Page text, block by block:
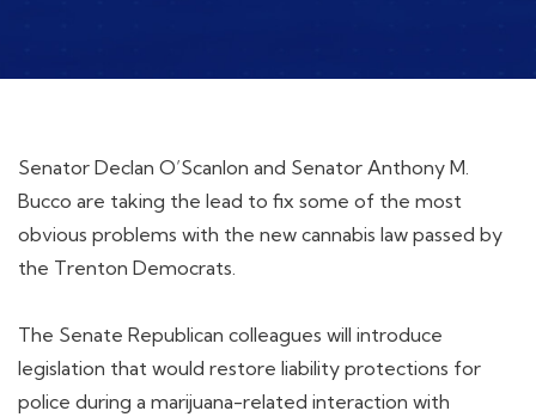
Senator Declan O’Scanlon and Senator Anthony M.
Bucco are taking the lead to fix some of the most
obvious problems with the new cannabis law passed by
the Trenton Democrats.
The Senate Republican colleagues will introduce
legislation that would restore liability protections for
police during a marijuana-related interaction with